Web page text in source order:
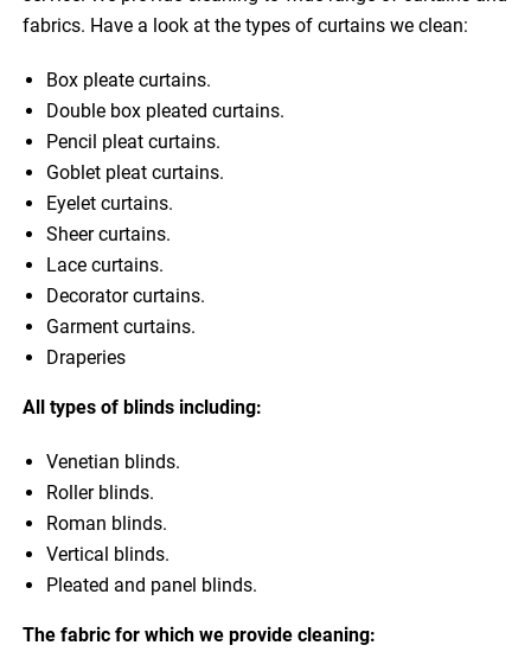
fabrics. Have a look at the types of curtains we clean:
Box pleate curtains.
Double box pleated curtains.
Pencil pleat curtains.
Goblet pleat curtains.
Eyelet curtains.
Sheer curtains.
Lace curtains.
Decorator curtains.
Garment curtains.
Draperies
All types of blinds including:
Venetian blinds.
Roller blinds.
Roman blinds.
Vertical blinds.
Pleated and panel blinds.
The fabric for which we provide cleaning: